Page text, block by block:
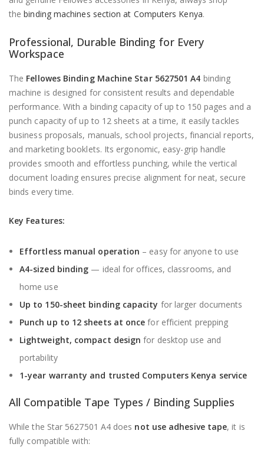
thebinding machines section at Computers Kenya.
Professional, Durable Binding for Every
Workspace
The Fellowes Binding Machine Star 5627501 A4 binding
machine is designed for consistent results and dependable
performance. With a binding capacity of up to 150 pages and a
punch capacity of up to 12 sheets at a time, it easily tackles
business proposals, manuals, school projects, financial reports,
and marketing booklets. Its ergonomic, easy-grip handle
provides smooth and effortless punching, while the vertical
document loading ensures precise alignment for neat, secure
binds every time.
Key Features:
Effortless manual operation – easy for anyone to use
A4-sized binding — ideal for offices, classrooms, and
home use
Up to 150-sheet binding capacity for larger documents
Punch up to 12 sheets at once for efficient prepping
Lightweight, compact design for desktop use and
portability
1-year warranty and trusted Computers Kenya service
All Compatible Tape Types / Binding Supplies
While the Star 5627501 A4 does not use adhesive tape, it is
fully compatible with: